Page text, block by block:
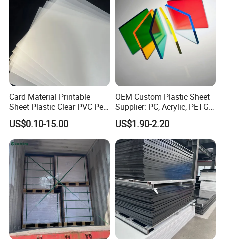
Card Material Printable
Sheet Plastic Clear PVC Pet
Overlay for Cards
US$0.10-15.00
OEM Custom Plastic Sheet
Supplier: PC, Acrylic, PETG,
ABS, HDPE, PP, PVC
US$1.90-2.20